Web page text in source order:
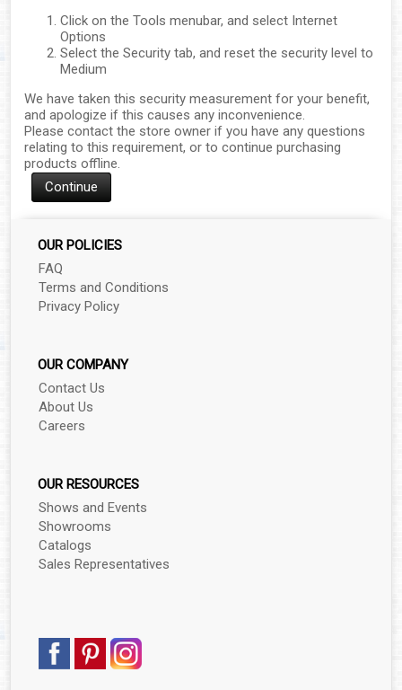
▼
▼
Click on the Tools menubar, and select Internet
Options
Select the Security tab, and reset the security level to
Medium
We have taken this security measurement for your benefit,
and apologize if this causes any inconvenience.
Please contact the store owner if you have any questions
relating to this requirement, or to continue purchasing
products offline.
Continue
OUR POLICIES
FAQ
Terms and Conditions
Privacy Policy
OUR COMPANY
Contact Us
About Us
Careers
OUR RESOURCES
Shows and Events
Showrooms
Catalogs
Sales Representatives